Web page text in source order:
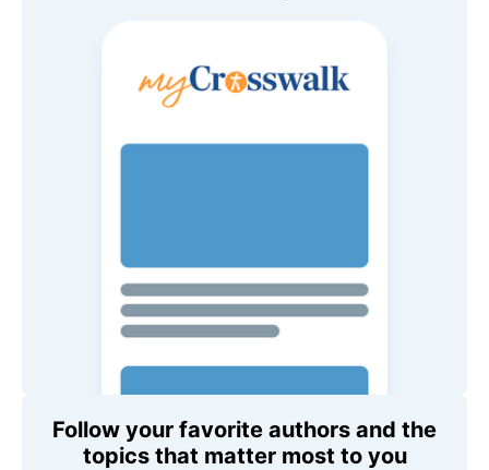
Follow your favorite authors and the
topics that matter most to you